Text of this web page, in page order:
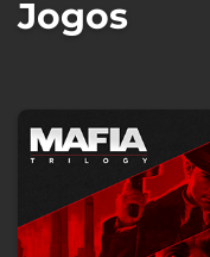
Jogos